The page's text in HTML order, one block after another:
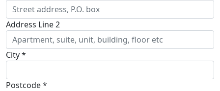
Address Line 2
City *
Postcode *